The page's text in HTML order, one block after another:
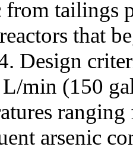
from tailings
that
Design
min (150
arsenic